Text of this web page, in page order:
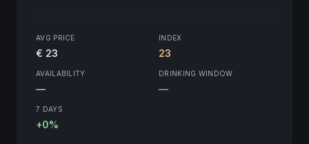
AVG PRICE
€ 23
INDEX
23
AVAILABILITY
—
DRINKING WINDOW
—
7 DAYS
+0%